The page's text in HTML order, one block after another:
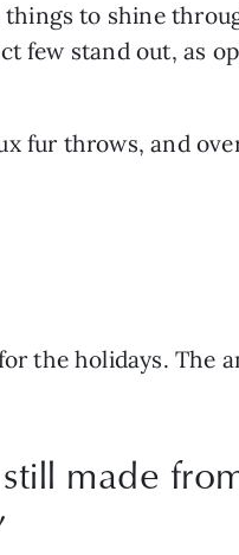
to shine
few stand out, as
fur throws, and
the holidays. The
made